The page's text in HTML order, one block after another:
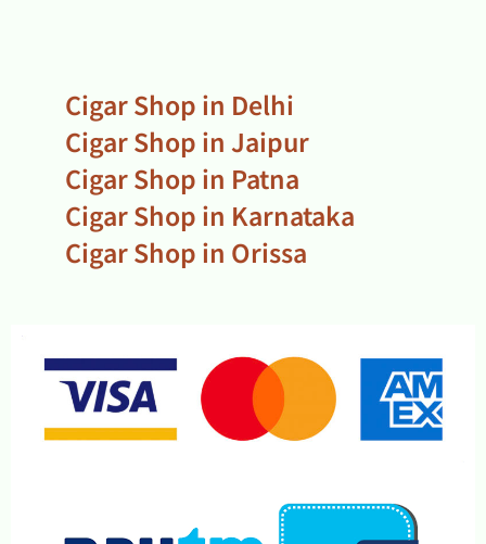
Cigar Shop in Delhi
Cigar Shop in Jaipur
Cigar Shop in Patna
Cigar Shop in Karnataka
Cigar Shop in Orissa